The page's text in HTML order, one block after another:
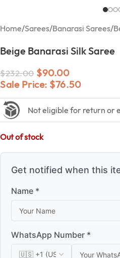
Home/Sarees/Banarasi Sarees/
Beige Banarasi Silk Saree
$232.00 $90.00
Sale Price: $76.50
Not eligible for return or
Out of stock
Get notified when this
Name *
WhatsApp Number *